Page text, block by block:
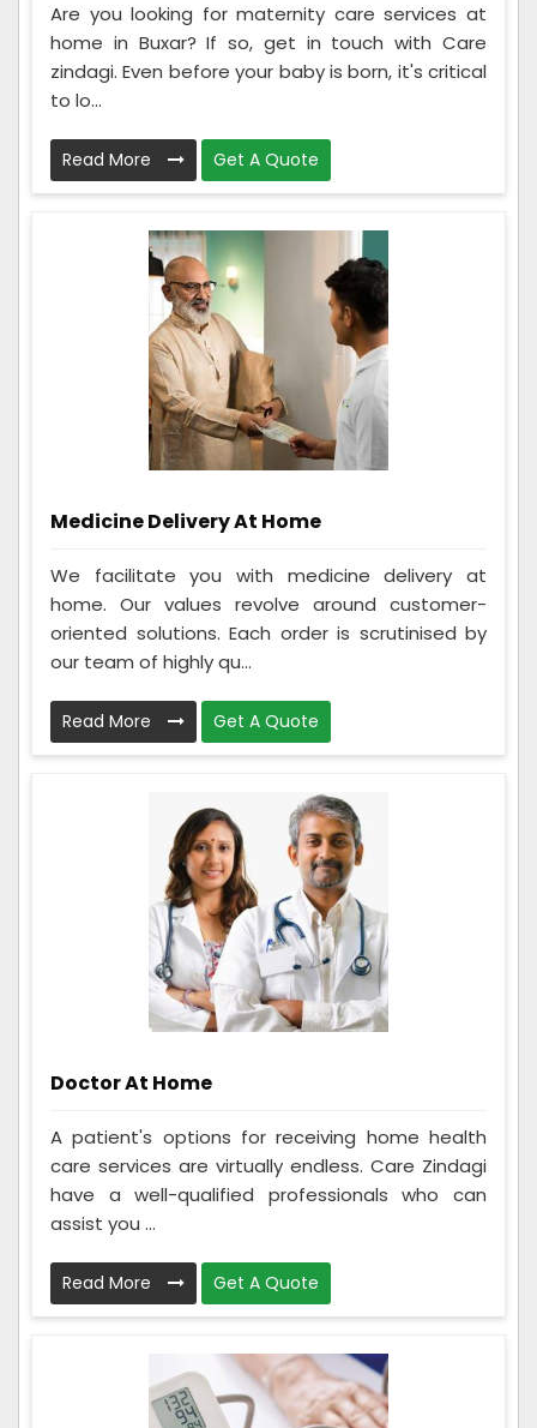
Are you looking for maternity care services at
home in Buxar? If so, get in touch with Care
zindagi. Even before your baby is born, it's critical
to lo...
Read More Get A Quote
Medicine Delivery At Home
We facilitate you with medicine delivery at
home. Our values revolve around customer-
oriented solutions. Each order is scrutinised by
our team of highly qu...
Read More Get A Quote
Doctor At Home
A patient's options for receiving home health
care services are virtually endless. Care Zindagi
have a well-qualified professionals who can
assist you ...
Read More Get A Quote